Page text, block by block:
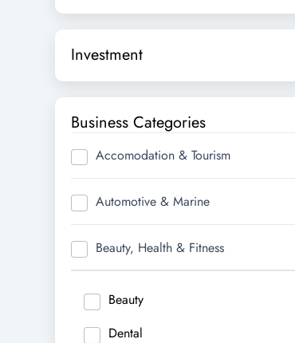
Investment
Business Categories
Accomodation & Tourism
Automotive & Marine
Beauty, Health & Fitness
Beauty
Dental